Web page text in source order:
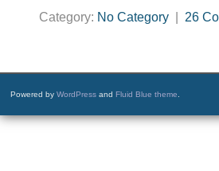
Category: No Category 26
Powered by WordPress and Fluid Blue theme